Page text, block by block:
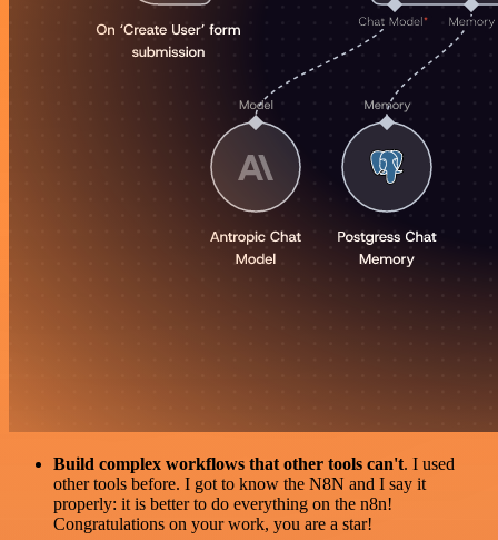
Build complex workflows that other tools can't. I used
other tools before. I got to know the N8N and I say it
properly: it is better to do everything on the n8n!
Congratulations on your work, you are a star!